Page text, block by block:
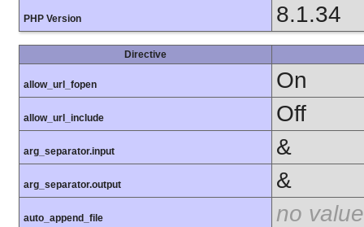
PHP Version 8.1.34
Directive
allow_url_fopen On
allow_url_include Off
arg_separator.input &
arg_separator.output &
auto_append_file no value